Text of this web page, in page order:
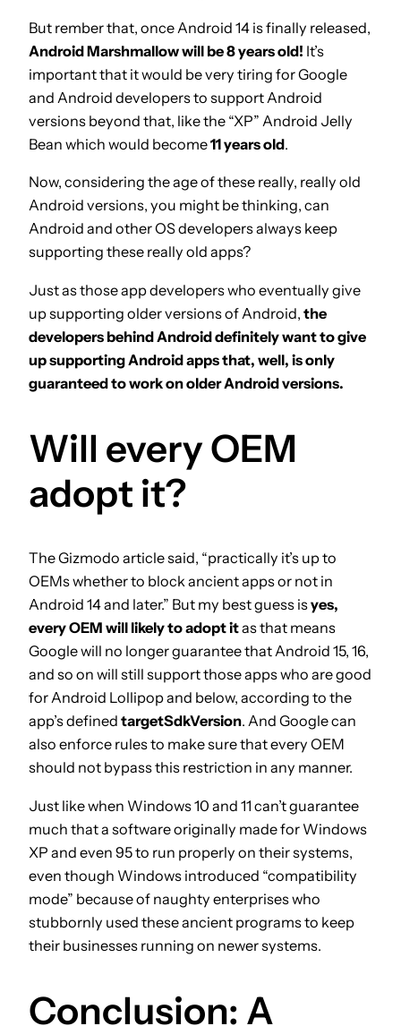
But rember that, once Android 14 is finally released,
Android Marshmallow will be 8 years old! It’s
important that it would be very tiring for Google
and Android developers to support Android
versions beyond that, like the “XP” Android Jelly
Bean which would become11 years old.
Now, considering the age of these really, really old
Android versions, you might be thinking, can
Android and other OS developers always keep
supporting these really old apps?
Just as those app developers who eventually give
up supporting older versions of Android, the
developers behind Android definitely want to give
up supporting Android apps that, well, is only
guaranteed to work on older Android versions.
Will every OEM
adopt it?
The Gizmodo article said, “practically it’s up to
OEMs whether to block ancient apps or not in
Android 14 and later.” But my best guess isyes,
every OEM will likely to adopt itas that means
Google will no longer guarantee that Android 15, 16,
and so on will still support those apps who are good
for Android Lollipop and below, according to the
app’s defined targetSdkVersion. And Google can
also enforce rules to make sure that every OEM
should not bypass this restriction in any manner.
Just like when Windows 10 and 11 can’t guarantee
much that a software originally made for Windows
XP and even 95 to run properly on their systems,
even though Windows introduced “compatibility
mode” because of naughty enterprises who
stubbornly used these ancient programs to keep
their businesses running on newer systems.
Conclusion: A